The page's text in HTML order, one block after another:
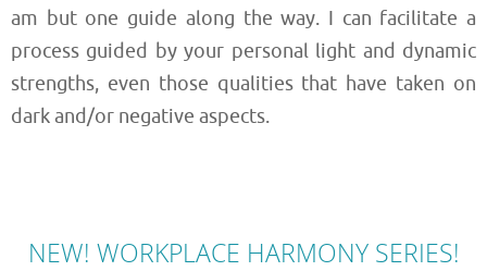
am but one guide along the way. I can facilitate a
process guided by your personal light and dynamic
strengths, even those qualities that have taken on
dark and/or negative aspects.
NEW! WORKPLACE HARMONY SERIES!